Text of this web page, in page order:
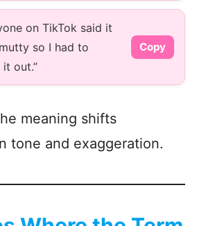
on TikTok said it
so I had to
out.”
Copy
meaning shifts
tone and exaggeration.